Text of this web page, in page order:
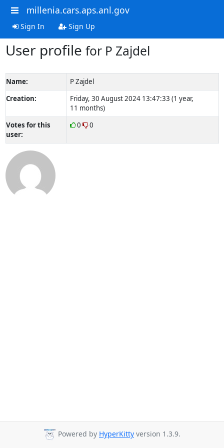
millenia.cars.aps.anl.gov
Sign In Sign Up
User profile for P Zajdel
Name:
P Zajdel
Creation:
Friday, 30 August 2024 13:47:33 (1 year,
11 months)
Votes for this
user:
0 0
Powered by HyperKitty version 1.3.9.